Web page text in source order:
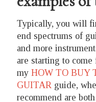
Typically, you will
end spectrums of
and more
are starting to
my HOW TO BUY
GUITARguide,
recommend are